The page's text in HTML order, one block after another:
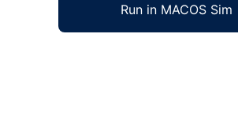
Run in MACOS Sim